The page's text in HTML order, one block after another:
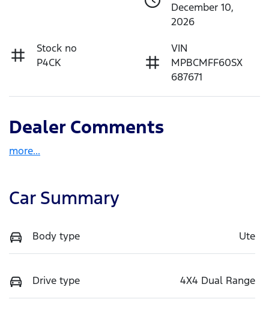
December 10,
2026
Stock no
P4CK
VIN
MPBCMFF60SX
687671
Dealer Comments
more...
Car Summary
Body type Ute
Drive type 4X4 Dual Range